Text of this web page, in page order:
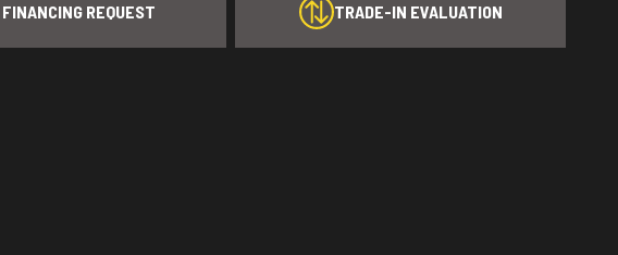
FINANCING REQUEST TRADE-IN EVALUATION